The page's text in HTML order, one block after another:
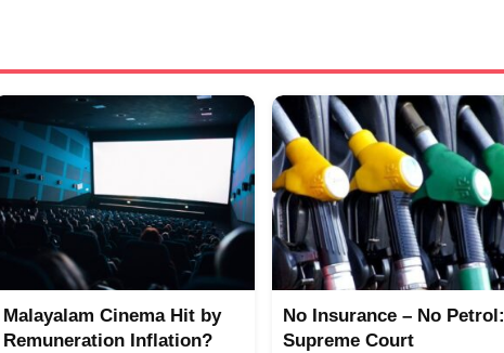
Malayalam Cinema Hit by
Remuneration Inflation?
No Insurance – No Petrol:
Supreme Court